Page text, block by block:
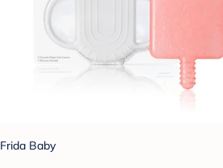
Frida Baby